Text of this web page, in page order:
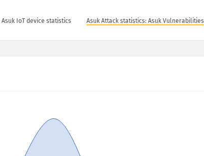
Asuk IoT device statistics Asuk Attack statistics: Asuk Vulnerabilities